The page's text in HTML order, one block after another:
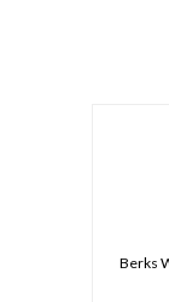
Berks